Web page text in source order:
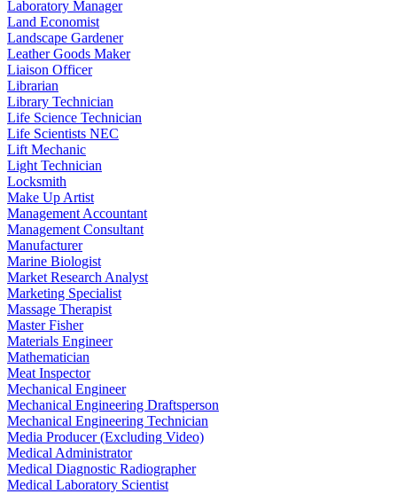
Laboratory Manager
Land Economist
Landscape Gardener
Leather Goods Maker
Liaison Officer
Librarian
Library Technician
Life Science Technician
Life Scientists NEC
Lift Mechanic
Light Technician
Locksmith
Make Up Artist
Management Accountant
Management Consultant
Manufacturer
Marine Biologist
Market Research Analyst
Marketing Specialist
Massage Therapist
Master Fisher
Materials Engineer
Mathematician
Meat Inspector
Mechanical Engineer
Mechanical Engineering Draftsperson
Mechanical Engineering Technician
Media Producer (Excluding Video)
Medical Administrator
Medical Diagnostic Radiographer
Medical Laboratory Scientist